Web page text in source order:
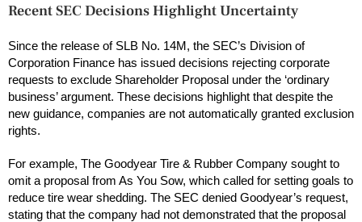
Recent SEC Decisions Highlight Uncertainty
Since the release of SLB No. 14M, the SEC’s Division of
Corporation Finance has issued decisions rejecting corporate
requests to exclude Shareholder Proposal under the ‘ordinary
business’ argument. These decisions highlight that despite the
new guidance, companies are not automatically granted exclusion
rights.
For example, The Goodyear Tire & Rubber Company sought to
omit a proposal from As You Sow, which called for setting goals to
reduce tire wear shedding. The SEC denied Goodyear’s request,
stating that the company had not demonstrated that the proposal